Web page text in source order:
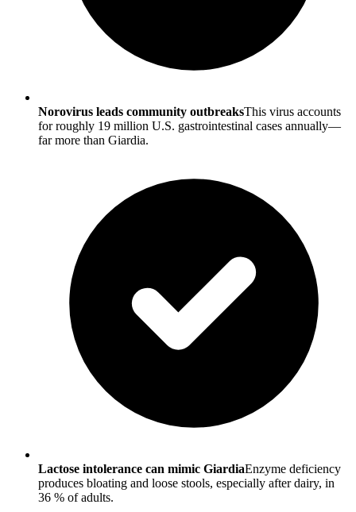
Norovirus leads community outbreaksThis virus accounts
for roughly 19 million U.S. gastrointestinal cases annually—
far more than Giardia.
Lactose intolerance can mimic GiardiaEnzyme deficiency
produces bloating and loose stools, especially after dairy, in
36 % of adults.